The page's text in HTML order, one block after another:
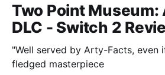
Two Point
DLC - Switch 2
"Well served by Arty-Facts, even
fledged masterpiece